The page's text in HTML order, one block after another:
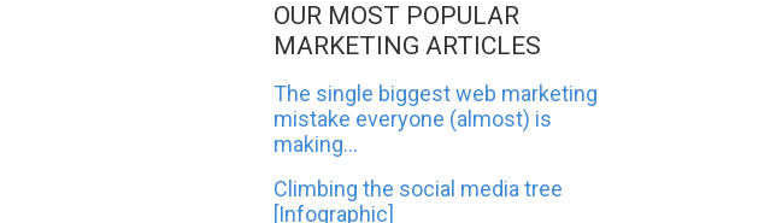
OUR MOST POPULAR
MARKETING ARTICLES
The single biggest web marketing
mistake everyone (almost) is
making...
Climbing the social media tree
[Infographic]